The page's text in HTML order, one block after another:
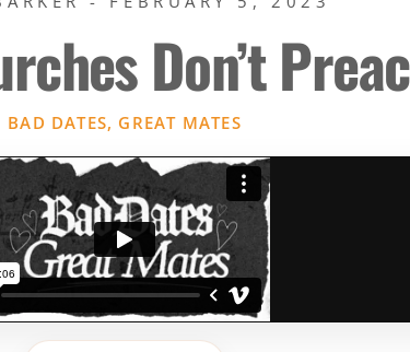
Don’t
BAD DATES, GREAT MATES